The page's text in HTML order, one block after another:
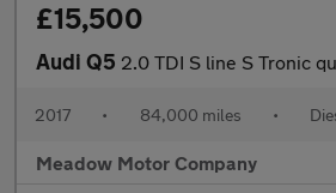
£15,500
Audi Q5 2.0 TDI S line S Tronic quattro
2017 • 84,000 miles •
Meadow Motor Company